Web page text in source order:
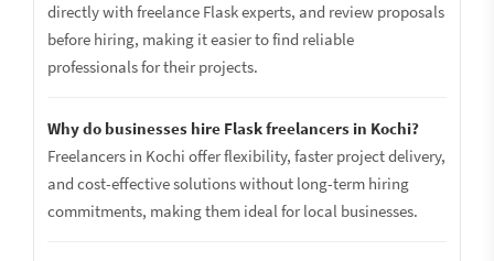
directly with freelance Flask experts, and review proposals
before hiring, making it easier to find reliable
professionals for their projects.
Why do businesses hire Flask freelancers in Kochi?
Freelancers in Kochi offer flexibility, faster project delivery,
and cost-effective solutions without long-term hiring
commitments, making them ideal for local businesses.